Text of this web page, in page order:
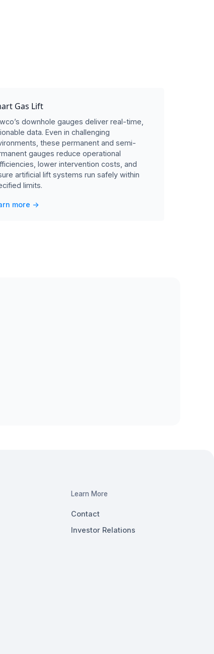
Gas Lift
downhole gauges deliver real-time,
data. Even in challenging
these permanent and semi-
gauges reduce operational
lower intervention costs, and
artificial lift systems run safely within
limits.
more ->
Learn More
Contact
Investor Relations